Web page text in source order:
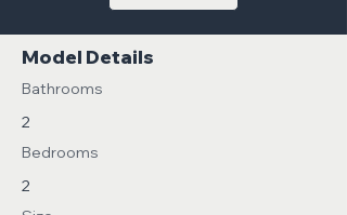
Model Details
Bathrooms
2
Bedrooms
2